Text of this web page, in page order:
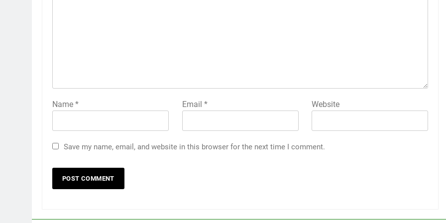
Name * Email * Website
Save my name, email, and website in this browser for the next time I comment.